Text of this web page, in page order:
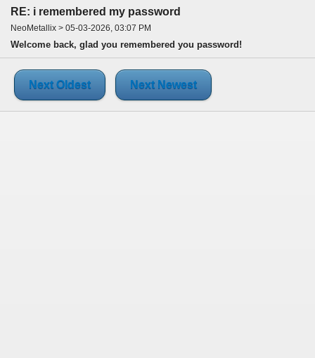
RE: i remembered my password
NeoMetallix > 05-03-2026, 03:07 PM
Welcome back, glad you remembered you password!
Next Oldest Next Newest